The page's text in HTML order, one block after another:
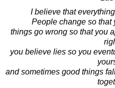
I believe that
People change so that
things go wrong so that you
you believe lies so you
and sometimes good things